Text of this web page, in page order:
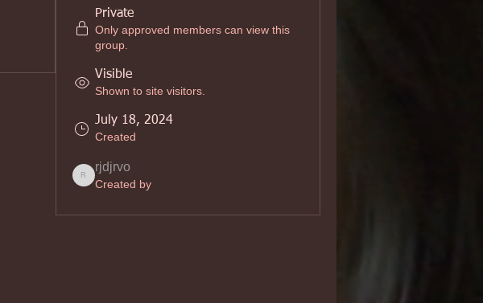
Private
Only approved members can view this
group.
Visible
Shown to site visitors.
July 18, 2024
Created
rjdjrvo
rjdjrvo
Created by